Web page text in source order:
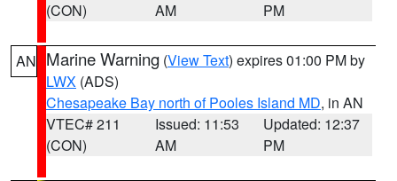
(CON)
AM
PM
AN Marine Warning (View Text) expires 01:00 PM by
LWX (ADS)
Chesapeake Bay north of Pooles Island MD, in AN
VTEC# 211
(CON)
Issued: 11:53
AM
Updated: 12:37
PM